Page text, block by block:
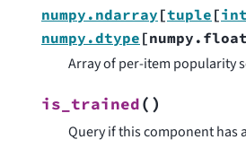
numpy.ndarray [tuple [int
numpy.dtype [
Array of per-item popularity
is_trained( )
Query if this component has